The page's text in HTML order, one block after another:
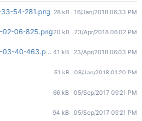
54-281.png 28 kB 16/Jan/2018 06:33 PM
02-06-825.png20 kB 23/Apr/2018 06:02 PM
03-40-463.png41 kB 23/Apr/2018 06:03 PM
51 kB 08/Jan/2018 01:20 PM
66 kB 05/Sep/2017 09:21 PM
94 kB 05/Sep/2017 09:21 PM